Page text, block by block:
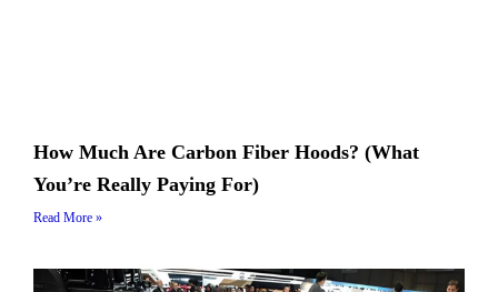
How Much Are Carbon Fiber Hoods? (What
You’re Really Paying For)
Read More »